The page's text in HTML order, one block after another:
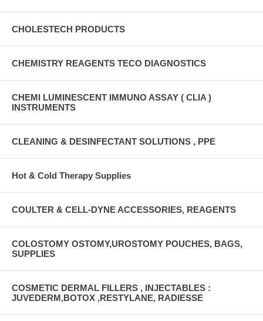
CHOLESTECH PRODUCTS
CHEMISTRY REAGENTS TECO DIAGNOSTICS
CHEMI LUMINESCENT IMMUNO ASSAY ( CLIA )
INSTRUMENTS
CLEANING & DESINFECTANT SOLUTIONS , PPE
Hot & Cold Therapy Supplies
COULTER & CELL-DYNE ACCESSORIES, REAGENTS
COLOSTOMY OSTOMY,UROSTOMY POUCHES, BAGS,
SUPPLIES
COSMETIC DERMAL FILLERS , INJECTABLES :
JUVEDERM,BOTOX ,RESTYLANE, RADIESSE